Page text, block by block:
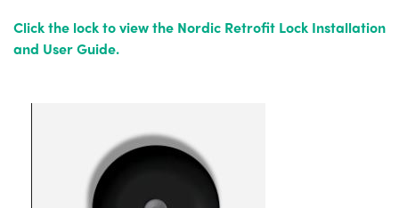
Click the lockto view the Nordic Retrofit Lock Installation
and User Guide.